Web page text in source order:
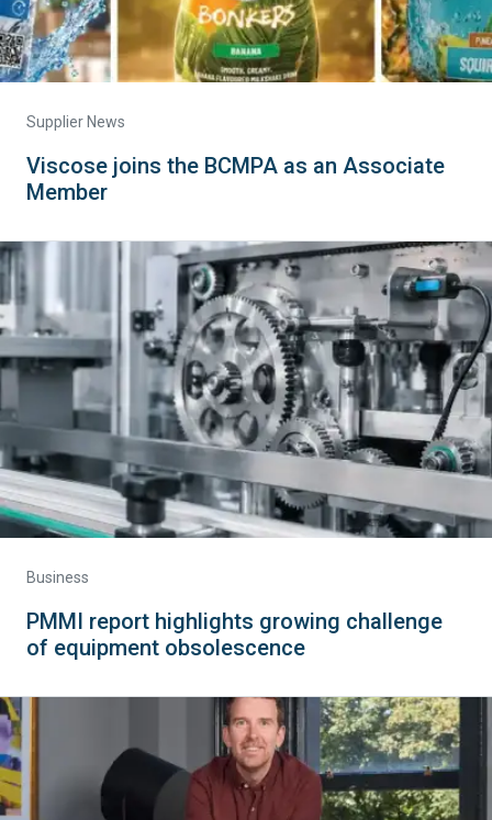
Supplier News
Viscose joins the BCMPA as an Associate
Member
Business
PMMI report highlights growing challenge
of equipment obsolescence